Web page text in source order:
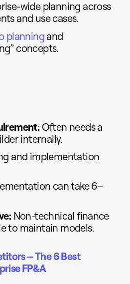
wide planning across
and use cases.
planning and
concepts.
Often needs a
internally.
and implementation
can take 6–
Non-technical finance
to maintain models.
– The 6 Best
FP&A